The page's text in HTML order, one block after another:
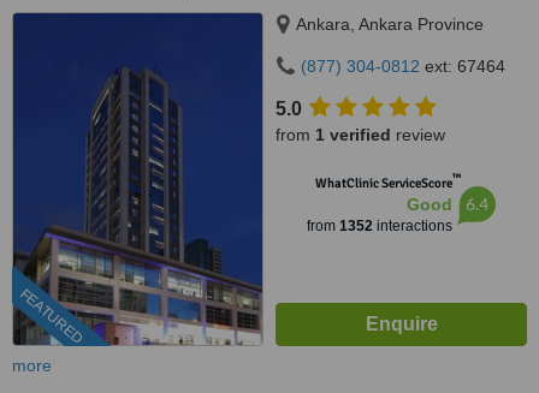
FEATURED
Ankara, Ankara Province
(877) 304-0812 ext: 67464
5.0
from 1 verified review
WhatClinic ServiceScore™
Good
from 1352 interactions
6.4
more